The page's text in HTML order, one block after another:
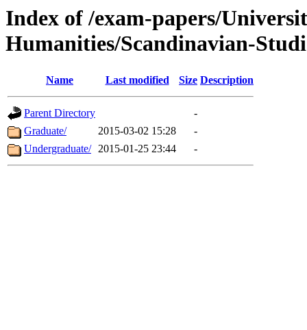
Index of /exam-papers/
Humanities/Scandinavian-
Name Last modified Size Description
Parent Directory
-
Graduate/
2015-03-02 15:28
-
Undergraduate/ 2015-01-25 23:44 -